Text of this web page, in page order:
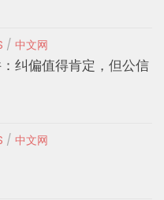
/ 中文网
纠偏值得肯定，但公信
/ 中文网